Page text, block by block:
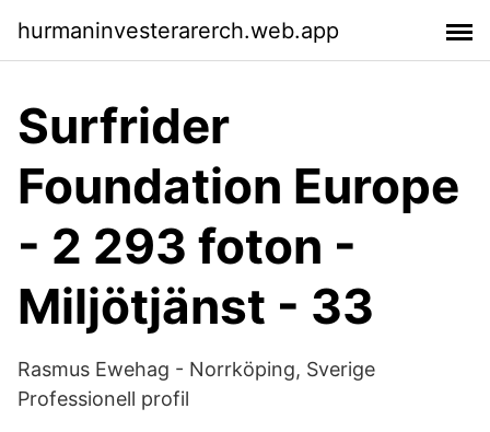
hurmaninvesterarerch.web.app
Surfrider
Foundation Europe
- 2 293 foton -
Miljötjänst - 33
Rasmus Ewehag - Norrköping, Sverige
Professionell profil